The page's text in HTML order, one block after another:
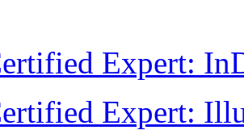
Expert:
Expert: